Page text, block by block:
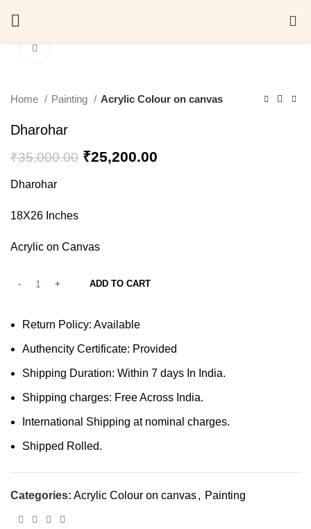
Home Painting Acrylic Colour on canvas
Dharohar
₹35,000.00 ₹25,200.00
Dharohar
18X26 Inches
Acrylic on Canvas
ADD TO CART
Return Policy: Available
Authencity Certificate: Provided
Shipping Duration: Within 7 days In India.
Shipping charges: Free Across India.
International Shipping at nominal charges.
Shipped Rolled.
Categories: Acrylic Colour on canvas, Painting